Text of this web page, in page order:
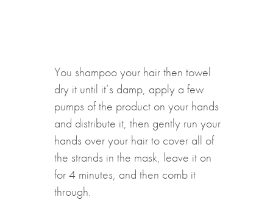
You shampoo your hair then towel
dry it until it’s damp, apply a few
pumps of the product on your hands
and distribute it, then gently run your
hands over your hair to cover all of
the strands in the mask, leave it on
for 4 minutes, and then comb it
through.